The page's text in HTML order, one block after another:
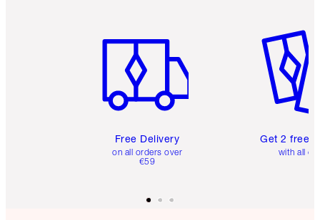
Free Delivery
on all orders over
€59
Get 2 free
with all